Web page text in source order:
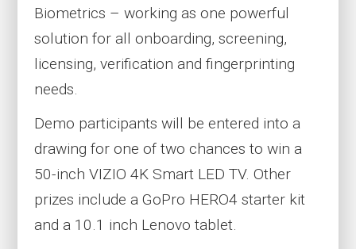
Biometrics – working as one powerful
solution for all onboarding, screening,
licensing, verification and fingerprinting
needs.
Demo participants will be entered into a
drawing for one of two chances to win a
50-inch VIZIO 4K Smart LED TV. Other
prizes include a GoPro HERO4 starter kit
and a 10.1 inch Lenovo tablet.